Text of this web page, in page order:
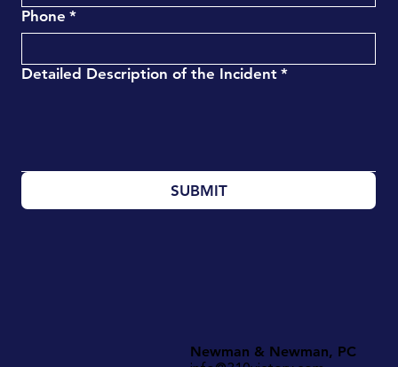
Phone *
Detailed Description of the Incident *
SUBMIT
Newman & Newman, PC